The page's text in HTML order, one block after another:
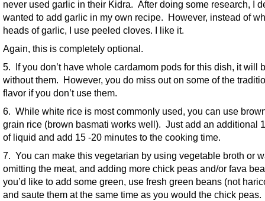
never used garlic in their Kidra. After doing some research, I
wanted to add garlic in my own recipe. However, instead of
heads of garlic, I use peeled cloves. I like it.
Again, this is completely optional.
5. If you don’t have whole cardamom pods for this dish, it will
without them. However, you do miss out on some of the
flavor if you don’t use them.
6. While white rice is most commonly used, you can use
grain rice (brown basmati works well). Just add an additional
of liquid and add 15 -20 minutes to the cooking time.
7. You can make this vegetarian by using vegetable broth or
omitting the meat, and adding more chick peas and/or fava
you’d like to add some green, use fresh green beans (not
and saute them at the same time as you would the chick peas.